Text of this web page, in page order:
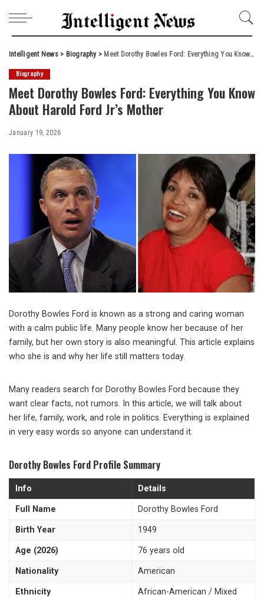
Intelligent News> Biography> Meet Dorothy Bowles Ford: Everything You Know About Harold Ford Jr’s Mother
Biography
Meet Dorothy Bowles Ford: Everything You Know
About Harold Ford Jr’s Mother
January 19, 2026
Dorothy Bowles Ford is known as a strong and caring woman
with a calm public life. Many people know her because of her
family, but her own story is also meaningful. This article explains
who she is and why her life still matters today.
Many readers search for Dorothy Bowles Ford because they
want clear facts, not rumors. In this article, we will talk about
her life, family, work, and role in politics. Everything is explained
in very easy words so anyone can understand it.
Dorothy Bowles Ford Profile Summary
Info Details
Full Name Dorothy Bowles Ford
Birth Year 1949
Age (2026) 76 years old
Nationality American
Ethnicity African-American / Mixed